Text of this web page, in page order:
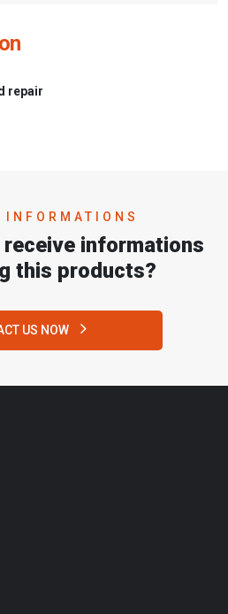
repair
INFORMATIONS
receive informations
this products?
US NOW